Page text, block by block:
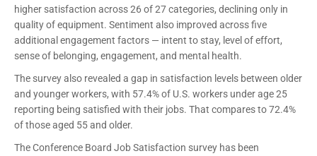
higher satisfaction across 26 of 27 categories, declining only in
quality of equipment. Sentiment also improved across five
additional engagement factors — intent to stay, level of effort,
sense of belonging, engagement, and mental health.
The survey also revealed a gap in satisfaction levels between older
and younger workers, with 57.4% of U.S. workers under age 25
reporting being satisfied with their jobs. That compares to 72.4%
of those aged 55 and older.
The Conference Board Job Satisfaction survey has been